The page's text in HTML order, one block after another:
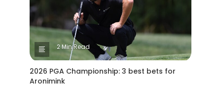
2 Min Read
2026 PGA Championship: 3 best bets for
Aronimink